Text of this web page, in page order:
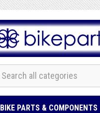
BIKE PARTS & COMPONENTS